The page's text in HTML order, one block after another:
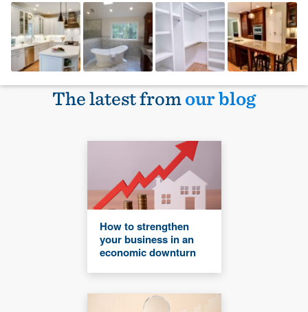
The latest fromour blog
How to strengthen
your business in an
economic downturn